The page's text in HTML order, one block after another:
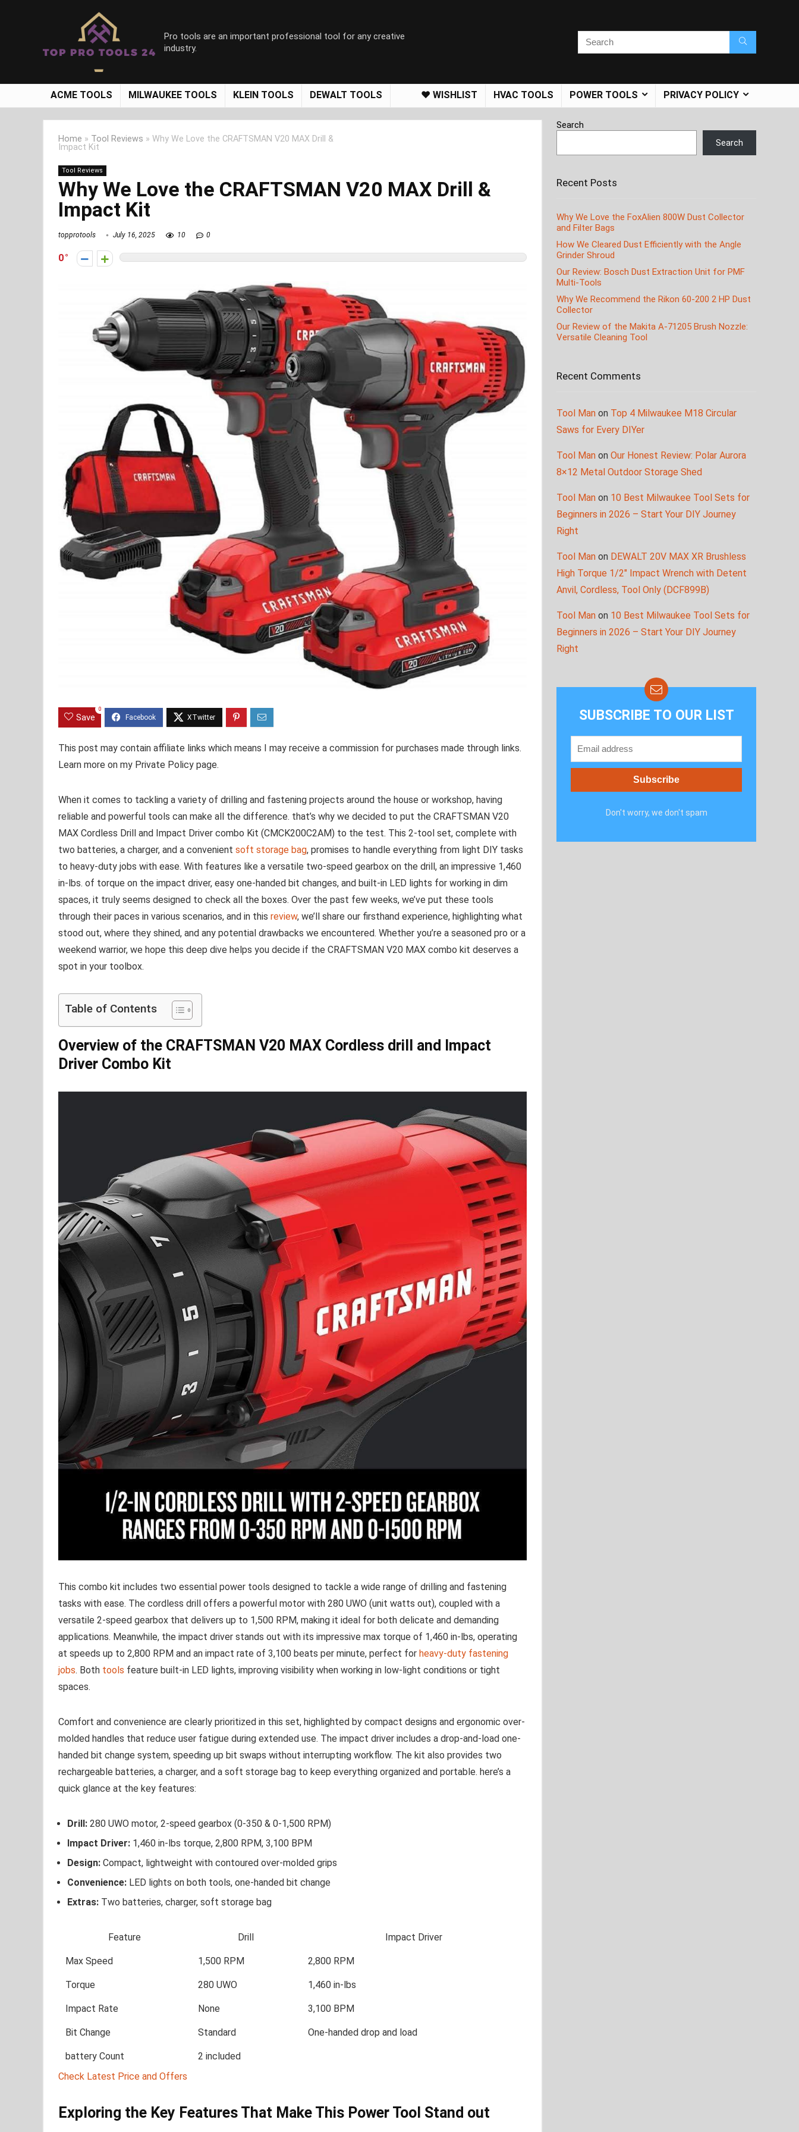
Pro tools are an important professional tool for any creative
industry.
ACME TOOLS MILWAUKEE TOOLS KLEIN TOOLS DEWALT TOOLS ❤️ WISHLIST HVAC TOOLS POWER TOOLS PRIVACY POLICY
Home » Tool Reviews » Why We Love the CRAFTSMAN V20 MAX Drill &
Impact Kit
Tool Reviews
Why We Love the CRAFTSMAN V20 MAX Drill &
Impact Kit
topprotools July 16, 2025 10 0
0
Save
0
This post may contain affiliate links which means I may receive a commission for purchases made through links.
Learn more on my Private Policy page.
When it ⁢comes to tackling a variety of drilling and ⁢fastening projects⁤ around the⁢ house or workshop, having
reliable and powerful tools can ⁤make all the difference. that’s why ​we decided to put the CRAFTSMAN⁤ V20⁢
MAX⁢ Cordless Drill and Impact​ Driver combo Kit (CMCK200C2AM) to the​ test. This 2-tool set, complete with
two batteries, a charger,⁤ and a convenient soft storage⁢ bag, promises to handle everything from‌ light DIY tasks
to heavy-duty jobs with ease. With features like a versatile two-speed gearbox on the drill, an impressive 1,460
in-lbs. of torque on​ the impact driver, easy‍ one-handed bit ⁣changes, and built-in LED lights for working in dim
spaces, it truly seems designed to ​check all the boxes. ‍Over ‌the past few weeks, we’ve put these ⁣tools
⁢through their paces in ⁢various scenarios, and⁣ in this​ review, we’ll share our firsthand experience, highlighting what
stood out, where they shined, and any potential drawbacks we encountered. ⁢Whether you’re⁢ a seasoned pro or a
weekend ⁤warrior, we⁣ hope this deep dive helps you decide if the CRAFTSMAN V20 MAX ‍combo kit deserves a
‍spot ‌in your toolbox.
Table of Contents
Overview of the CRAFTSMAN ⁢V20 MAX Cordless drill and Impact
⁣Driver ⁤Combo‍ Kit
This combo⁣ kit includes two⁢ essential power ⁤tools​ designed to ⁢tackle ‍a wide range of⁣ drilling‌ and fastening
tasks⁣ with ⁢ease. The cordless drill offers a powerful motor with ‍280 UWO (unit watts out), coupled with a
versatile 2-speed gearbox that delivers up to 1,500 ‌RPM,⁢ making it ​ideal for both delicate‌ and demanding
applications.‍ Meanwhile, the impact driver stands out ‌with its impressive max torque‍ of 1,460 in-lbs, operating
at speeds ⁢up to 2,800 RPM and an impact ⁣rate of 3,100 beats per⁤ minute, perfect for heavy-duty fastening
jobs. Both tools ​feature built-in LED⁣ lights, improving ‌visibility when working in low-light conditions or tight
spaces.
Comfort and convenience⁣ are clearly ⁣prioritized in this set, highlighted by compact designs and ergonomic over-
molded ⁢handles that reduce user fatigue during extended use. The impact driver includes a ​drop-and-load one-
handed bit change ⁤system,‌ speeding‌ up bit swaps without interrupting workflow. The kit also provides two
rechargeable ⁤batteries, ‍a charger, and a soft​ storage bag to keep everything organized⁤ and ​portable. here’s a
quick glance at the key features:
Drill: 280 UWO motor, 2-speed gearbox ⁤(0-350 & 0-1,500 RPM)
Impact Driver: 1,460 in-lbs torque, 2,800 RPM, 3,100 BPM
Design: Compact, lightweight with contoured over-molded grips
Convenience: LED ​lights on both tools, one-handed bit change
Extras: Two batteries, charger, soft​ storage bag
Feature Drill Impact Driver
Max⁣ Speed 1,500 RPM 2,800 RPM
Torque 280⁢ UWO 1,460 ⁣in-lbs
Impact Rate None 3,100 BPM
Bit Change Standard One-handed drop ⁢and load
battery‌ Count
2 included
Check Latest Price and Offers
Exploring the Key ⁣Features That Make This Power Tool Stand out
Search
Search
Recent Posts
Why We Love the FoxAlien 800W Dust Collector
and Filter Bags
How We Cleared Dust Efficiently with the Angle
Grinder Shroud
Our Review: Bosch Dust Extraction Unit for PMF
Multi-Tools
Why We Recommend the Rikon 60-200 2 HP Dust
Collector
Our Review of the Makita A-71205 Brush Nozzle:
Versatile Cleaning Tool
Recent Comments
Tool Man on Top 4 Milwaukee M18 Circular
Saws for Every DIYer
Tool Man on Our Honest Review: Polar Aurora
8×12 Metal Outdoor Storage Shed
Tool Man on 10 Best Milwaukee Tool Sets for
Beginners in 2026 – Start Your DIY Journey
Right
Tool Man on DEWALT 20V MAX XR Brushless
High Torque 1/2″ Impact Wrench with Detent
Anvil, Cordless, Tool Only (DCF899B)
Tool Man on 10 Best Milwaukee Tool Sets for
Beginners in 2026 – Start Your DIY Journey
Right
SUBSCRIBE TO OUR LIST
Don't worry, we don't spam